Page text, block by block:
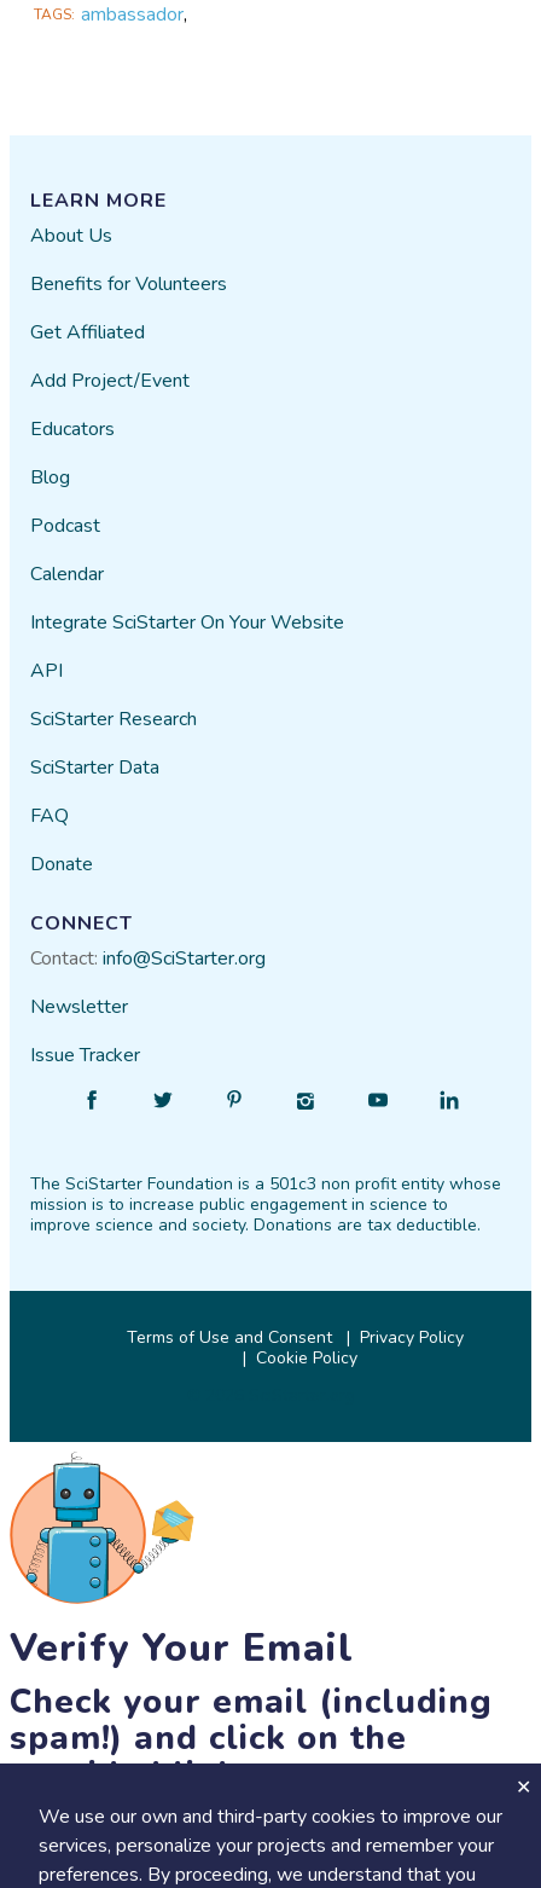
TAGS ambassador,
We use our own and third-party cookies to improve our
services, personalize your projects and remember your
preferences. By proceeding, we understand that you
LEARN MORE
About Us
Benefits for Volunteers
Get Affiliated
Add Project/Event
Educators
Blog
Podcast
Calendar
Integrate SciStarter On Your Website
API
SciStarter Research
SciStarter Data
FAQ
Donate
CONNECT
Contact:info@SciStarter.org
Newsletter
Issue Tracker
Facebook
Follow
Twitter PinterestInstagram
Find
YouTube
Find
LinkedIn
The SciStarter Foundation is a 501c3 non profit entity whose
mission is to increase public engagement in science to
improve science and society. Donations are tax deductible.
Terms of Use and Consent
Privacy Policy
Cookie Policy
Verify Your Email
Check your email (including
spam!) and click on the
provided link.
Until then, you won't be able to earn badges, or access other
members-only features, but you can still browse thousands of